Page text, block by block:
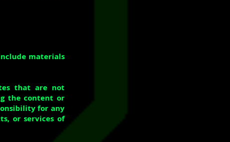
materials
that are not
the content or
for any
or services of